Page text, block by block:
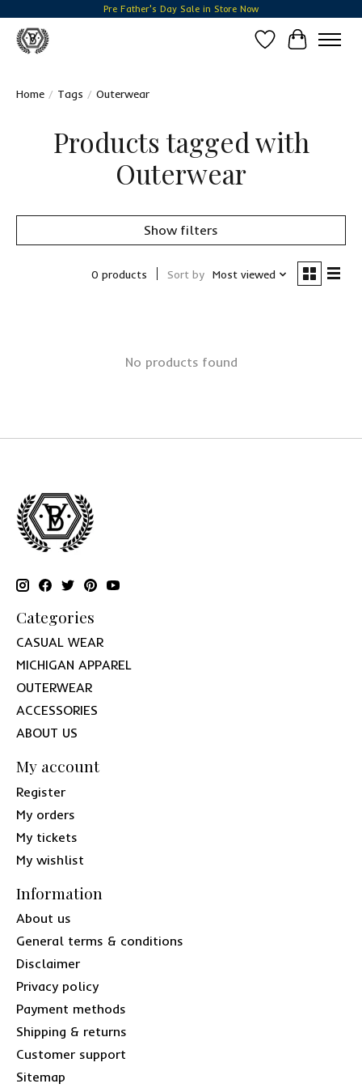
Pre Father's Day Sale in Store Now
Wish List
Cart
Home / Tags / Outerwear
Products tagged with
Outerwear
Show filters
0 products Sort by Most viewed
No products found
Categories
CASUAL WEAR
MICHIGAN APPAREL
OUTERWEAR
ACCESSORIES
ABOUT US
My account
Register
My orders
My tickets
My wishlist
Information
About us
General terms & conditions
Disclaimer
Privacy policy
Payment methods
Shipping & returns
Customer support
Sitemap